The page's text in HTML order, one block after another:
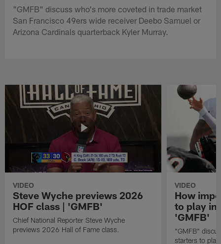
"GMFB" discuss who's more coveted in trade market
San Francisco 49ers wide receiver Deebo Samuel or
Arizona Cardinals quarterback Kyler Murray.
VIDEO
Steve Wyche previews 2026
HOF class | 'GMFB'
Chief National Reporter Steve Wyche
previews 2026 Hall of Fame class.
VIDEO
How
to play in
'GMFB'
"GMFB"
starters to